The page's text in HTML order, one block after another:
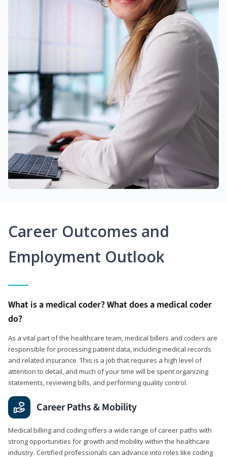
Career Outcomes and
Employment Outlook
What is a medical coder? What does a medical coder
do?
As a vital part of the healthcare team, medical billers and coders are
responsible for processing patient data, including medical records
and related insurance. This is a job that requires a high level of
attention to detail, and much of your time will be spent organizing
statements, reviewing bills, and performing quality control.
Career Paths & Mobility
Medical billing and coding offers a wide range of career paths with
strong opportunities for growth and mobility within the healthcare
industry. Certified professionals can advance into roles like coding